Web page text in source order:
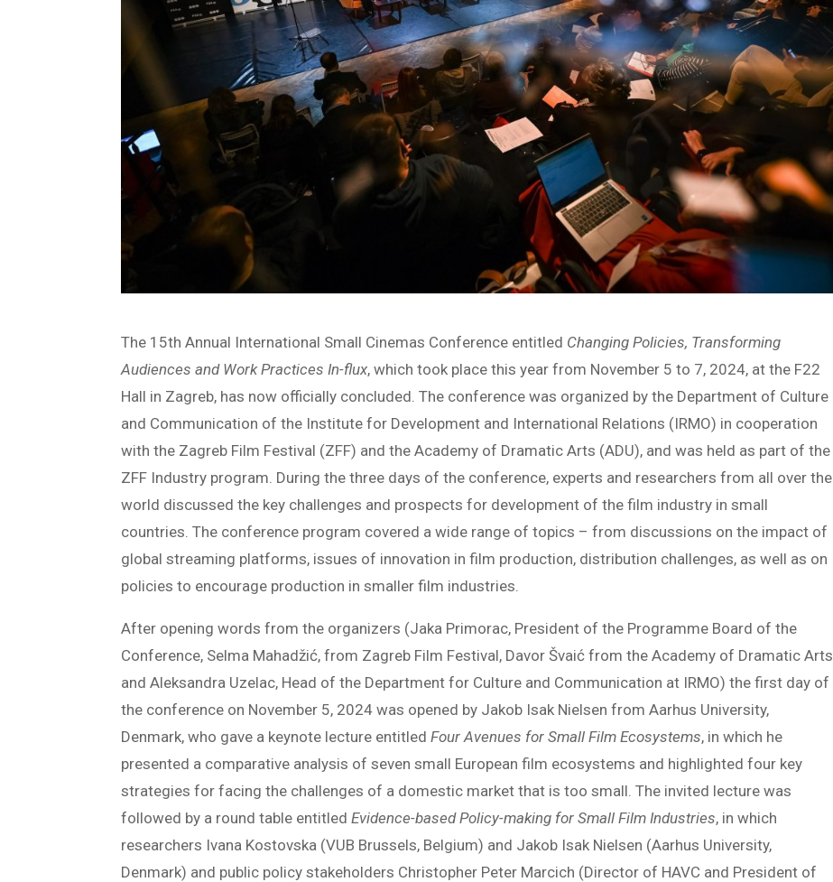
The 15th Annual International Small Cinemas Conference entitled Changing Policies, Transforming
Audiences and Work Practices In-flux, which took place this year from November 5 to 7, 2024, at the F22
Hall in Zagreb, has now officially concluded. The conference was organized by the Department of Culture
and Communication of the Institute for Development and International Relations (IRMO) in cooperation
with the Zagreb Film Festival (ZFF) and the Academy of Dramatic Arts (ADU), and was held as part of the
ZFF Industry program. During the three days of the conference, experts and researchers from all over the
world discussed the key challenges and prospects for development of the film industry in small
countries. The conference program covered a wide range of topics – from discussions on the impact of
global streaming platforms, issues of innovation in film production, distribution challenges, as well as on
policies to encourage production in smaller film industries.
After opening words from the organizers (Jaka Primorac, President of the Programme Board of the
Conference, Selma Mahadžić, from Zagreb Film Festival, Davor Švaić from the Academy of Dramatic Arts
and Aleksandra Uzelac, Head of the Department for Culture and Communication at IRMO) the first day of
the conference on November 5, 2024 was opened by Jakob Isak Nielsen from Aarhus University,
Denmark, who gave a keynote lecture entitledFour Avenues for Small Film Ecosystems, in which he
presented a comparative analysis of seven small European film ecosystems and highlighted four key
strategies for facing the challenges of a domestic market that is too small. The invited lecture was
followed by a round table entitledEvidence-based Policy-making for Small Film Industries, in which
researchers Ivana Kostovska (VUB Brussels, Belgium) and Jakob Isak Nielsen (Aarhus University,
Denmark) and public policy stakeholders Christopher Peter Marcich (Director of HAVC and President of